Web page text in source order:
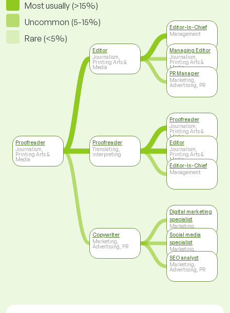
Most usually (>15%)
Uncommon (5-15%)
Rare (<5%)
Proofreader
Journalism,
Printing Arts &
Media
Editor
Journalism,
Printing Arts &
Media
Proofreader
Translating,
interpreting
Copywriter
Marketing,
Advertising, PR
Editor-In-Chief
Management
Managing Editor
Journalism,
Printing Arts &
Media
PR Manager
Marketing,
Advertising, PR
Proofreader
Journalism,
Printing Arts &
Media
Editor
Journalism,
Printing Arts &
Media
Editor-In-Chief
Management
Digital marketing
specialist
Marketing,
Advertising, PR
Social media
specialist
Marketing,
Advertising, PR
SEO analyst
Marketing,
Advertising, PR